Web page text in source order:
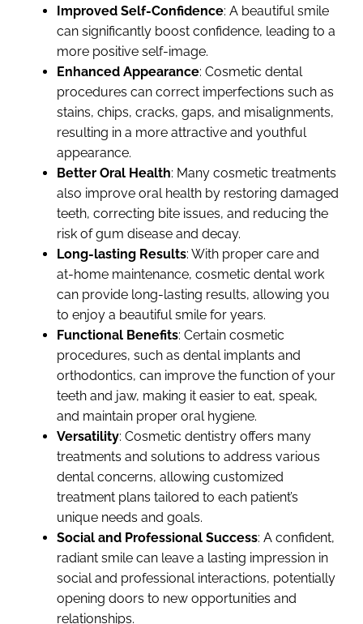
Improved Self-Confidence: A beautiful smile
can significantly boost confidence, leading to a
more positive self-image.
Enhanced Appearance: Cosmetic dental
procedures can correct imperfections such as
stains, chips, cracks, gaps, and misalignments,
resulting in a more attractive and youthful
appearance.
Better Oral Health: Many cosmetic treatments
also improve oral health by restoring damaged
teeth, correcting bite issues, and reducing the
risk of gum disease and decay.
Long-lasting Results: With proper care and
at-home maintenance, cosmetic dental work
can provide long-lasting results, allowing you
to enjoy a beautiful smile for years.
Functional Benefits: Certain cosmetic
procedures, such as dental implants and
orthodontics, can improve the function of your
teeth and jaw, making it easier to eat, speak,
and maintain proper oral hygiene.
Versatility: Cosmetic dentistry offers many
treatments and solutions to address various
dental concerns, allowing customized
treatment plans tailored to each patient’s
unique needs and goals.
Social and Professional Success: A confident,
radiant smile can leave a lasting impression in
social and professional interactions, potentially
opening doors to new opportunities and
relationships.